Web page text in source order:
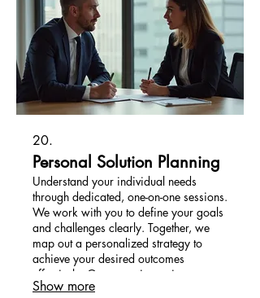
20.
Personal Solution Planning
Understand your individual needs
through dedicated, one-on-one sessions.
We work with you to define your goals
and challenges clearly. Together, we
map out a personalized strategy to
achieve your desired outcomes
effectively. Our commitment is to
provide you with a clear path forward.
Show more